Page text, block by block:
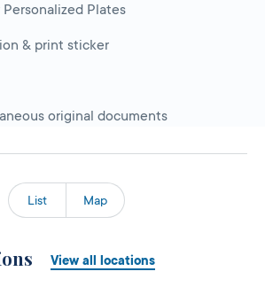
Plates
& print sticker
original documents
List Map
View all locations